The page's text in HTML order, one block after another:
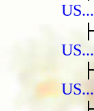
US...
US...
US...